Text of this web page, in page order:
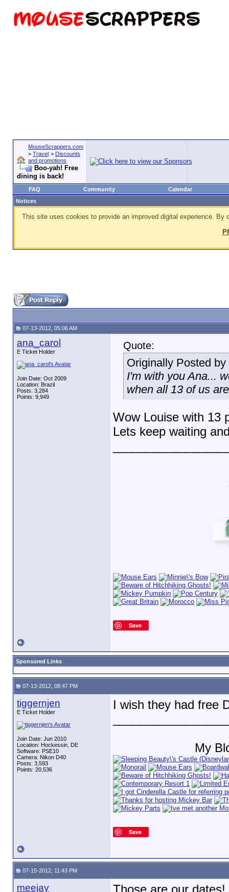
MouseScrappers.com
> Travel > Discounts
and promotions
Boo-yah! Free
dining is back!
FAQ Community
Calendar
Notices
This site uses cookies to provide an improved digital experience.
07-13-2012, 05:06 AM
ana_carol
E Ticket Holder
Join Date: Oct 2009
Location: Brazil
Posts: 3,284
Points: 9,949
Quote:
Originally Posted by
I'm with you Ana...
when all 13 of us
Wow Louise with 13
Lets keep waiting
Save
Sponsored Links
07-13-2012, 08:47 PM
tiggernjen
E Ticket Holder
Join Date: Jun 2010
Location: Hockessin, DE
Software: PSE10
Camera: Nikon D40
Posts: 3,593
Points: 20,536
I wish they had free
My
Save
07-15-2012, 11:43 PM
meejay
Those are our